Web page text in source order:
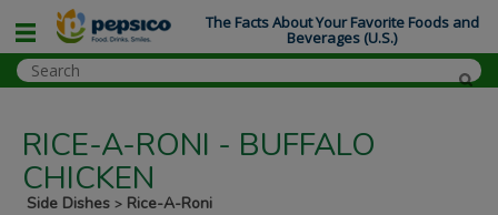
RICE-A-RONI - BUFFALO
CHICKEN
Side Dishes > Rice-A-Roni
The Facts About Your Favorite Foods and
Beverages (U.S.)